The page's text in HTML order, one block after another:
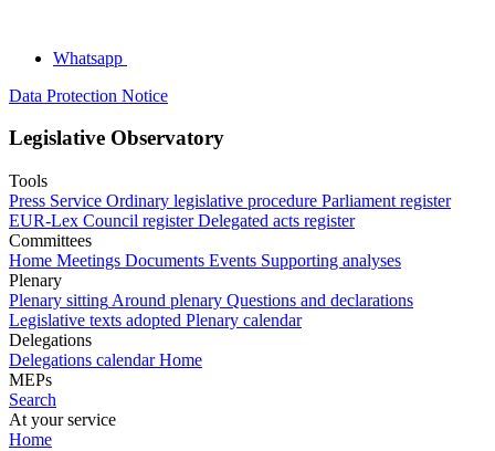
Whatsapp
Data Protection Notice
Legislative Observatory
Tools
Press Service Ordinary legislative procedure Parliament register
EUR-Lex Council register Delegated acts register
Committees
Home Meetings Documents Events Supporting analyses
Plenary
Plenary sitting Around plenary Questions and declarations
Legislative texts adopted Plenary calendar
Delegations
Delegations calendar Home
MEPs
Search
At your service
Home